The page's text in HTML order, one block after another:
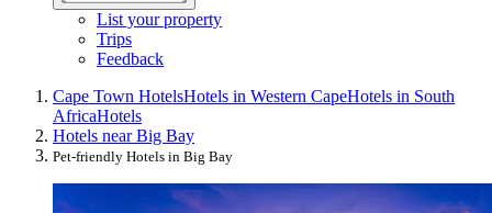
List your property
Trips
Feedback
Cape Town HotelsHotels in Western CapeHotels in South
AfricaHotels
Hotels near Big Bay
Pet-friendly Hotels in Big Bay